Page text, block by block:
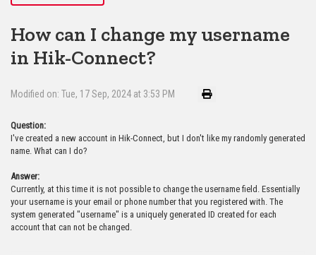
How can I change my username
in Hik-Connect?
Modified on: Tue, 17 Sep, 2024 at 3:53 PM
Question:
I've created a new account in Hik-Connect, but I don't like my randomly generated
name. What can I do?
Answer:
Currently, at this time it is not possible to change the username field. Essentially
your username is your email or phone number that you registered with. The
system generated "username" is a uniquely generated ID created for each
account that can not be changed.